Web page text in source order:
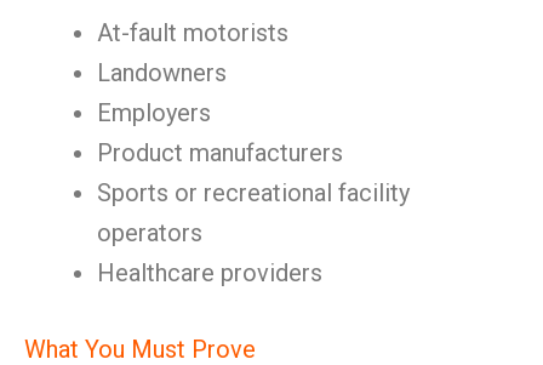
At-fault motorists
Landowners
Employers
Product manufacturers
Sports or recreational facility
operators
Healthcare providers
What You Must Prove